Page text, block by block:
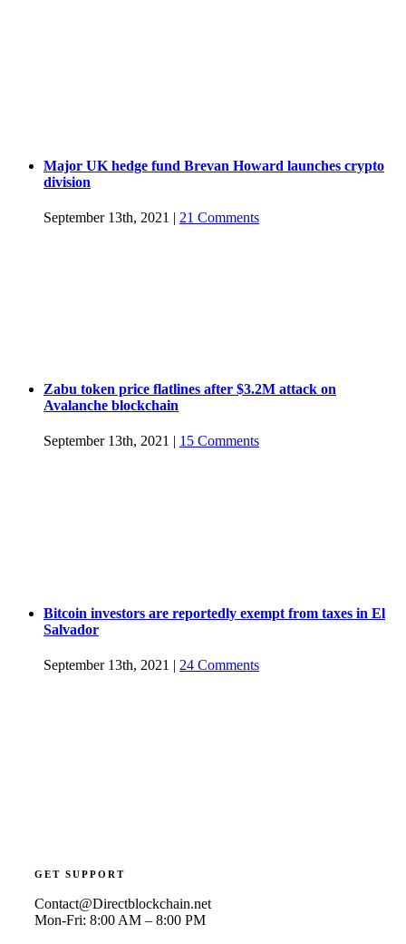
Major UK hedge fund Brevan Howard launches crypto
division
September 13th, 2021 | 21 Comments
Zabu token price flatlines after $3.2M attack on
Avalanche blockchain
September 13th, 2021 15 Comments
Bitcoin investors are reportedly exempt from taxes in El
Salvador
September 13th, 2021 | 24 Comments
GET SUPPORT
Contact@Directblockchain.net
Mon-Fri: 8:00 AM – 8:00 PM